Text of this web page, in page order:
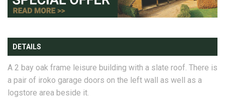
DETAILS
A 2 bay oak frame leisure building with a slate roof. There is
a pair of iroko garage doors on the left wall as well as a
logstore area beside it.